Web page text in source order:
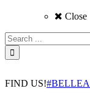
Close
FIND US!